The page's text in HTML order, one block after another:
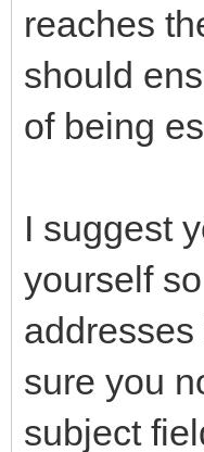
reaches
should
of being
I suggest
yourself
sure you
subject